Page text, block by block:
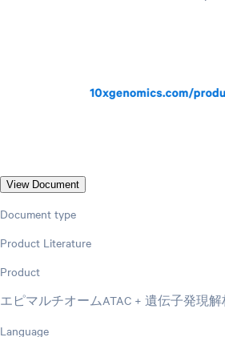
View Document
Document type
Product Literature
Product
エピマルチオームATAC + 遺伝子発現解
Language